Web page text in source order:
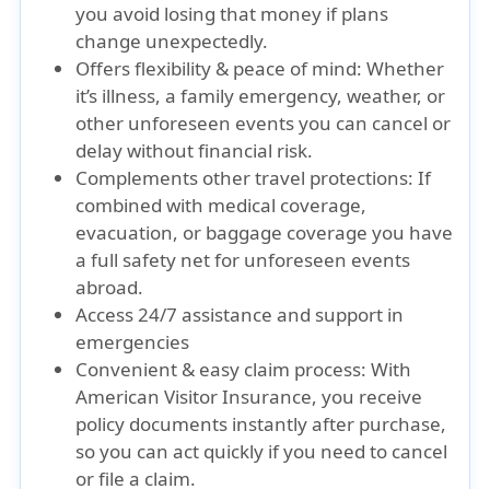
you avoid losing that money if plans
change unexpectedly.
Offers flexibility & peace of mind: Whether
it’s illness, a family emergency, weather, or
other unforeseen events you can cancel or
delay without financial risk.
Complements other travel protections: If
combined with medical coverage,
evacuation, or baggage coverage you have
a full safety net for unforeseen events
abroad.
Access 24/7 assistance and support in
emergencies
Convenient & easy claim process: With
American Visitor Insurance, you receive
policy documents instantly after purchase,
so you can act quickly if you need to cancel
or file a claim.